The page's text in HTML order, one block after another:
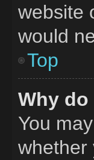
website
would
Top
Why
You
whether